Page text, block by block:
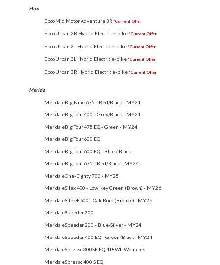
Ebco
Ebco Mid Motor Adventure 3R *Current Offer
Ebco Urban 2R Hybrid Electric e-bike *Current Offer
Ebco Urban 2T Hybrid Electric e-bike *Current Offer
Ebco Urban 3L Hybrid Electric e-bike *Current Offer
Ebco Urban 3R Hybrid Electric e-bike *Current Offer
Merida
Merida eBig Nine 675 - Red/Black - MY24
Merida eBig Tour 400 - Grey/Black - MY24
Merida eBig Tour 475 EQ - Green - MY24
Merida eBig Tour 600 EQ
Merida eBig Tour 600 EQ - Blue / Black
Merida eBig Tour 675 - Red/Black - MY24
Merida eOne-Eighty 700 - MY25
Merida eSilex 400 - Low Key Green (Brown) - MY26
Merida eSilex+ 600 - Oak Bork (Bronze) - MY26
Merida eSpeeder 200
Merida eSpeeder 200 - Blue/Silver - MY24
Merida eSpeeder 400 EQ - Green/Black - MY24
Merida eSpresso 300SE EQ 418Wh Women's
Merida eSpresso 400 S EQ